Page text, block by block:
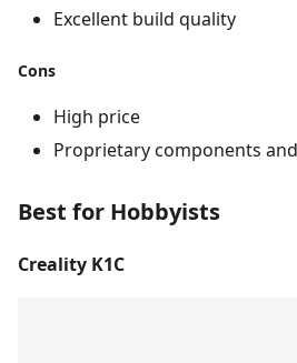
Excellent build quality
Cons
High price
Proprietary components
Best for Hobbyists
Creality K1C